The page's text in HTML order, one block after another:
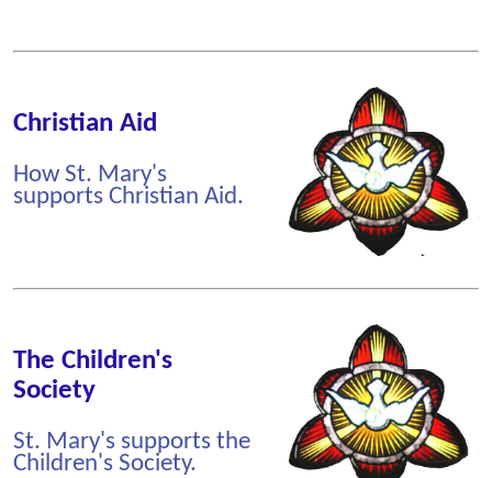
Christian Aid
How St. Mary's
supports Christian Aid.
The Children's
Society
St. Mary's supports the
Children's Society.